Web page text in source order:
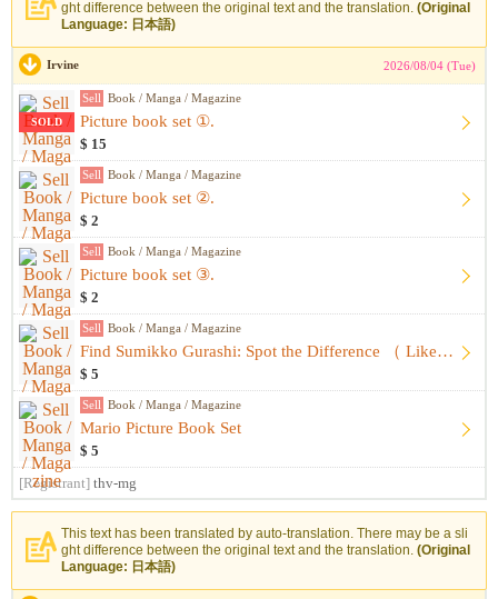
ght difference between the original text and the translation. (Original
Language: 日本語)
Irvine 2026/08/04 (Tue)
SOLD
Sell Book / Manga / Magazine
Picture book set ①.
$ 15
Sell Book / Manga / Magazine
Picture book set ②.
$ 2
Sell Book / Manga / Magazine
Picture book set ③.
$ 2
Sell Book / Manga / Magazine
Find Sumikko Gurashi: Spot the Difference （ Like-New, Unused...
$ 5
Sell Book / Manga / Magazine
Mario Picture Book Set
$ 5
[Registrant] thv-mg
This text has been translated by auto-translation. There may be a sli
ght difference between the original text and the translation. (Original
Language: 日本語)